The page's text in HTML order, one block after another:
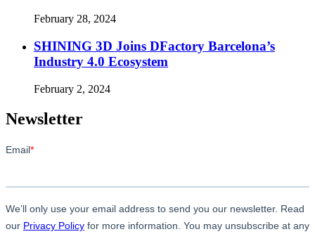
February 28, 2024
SHINING 3D Joins DFactory Barcelona’s
Industry 4.0 Ecosystem
February 2, 2024
Newsletter